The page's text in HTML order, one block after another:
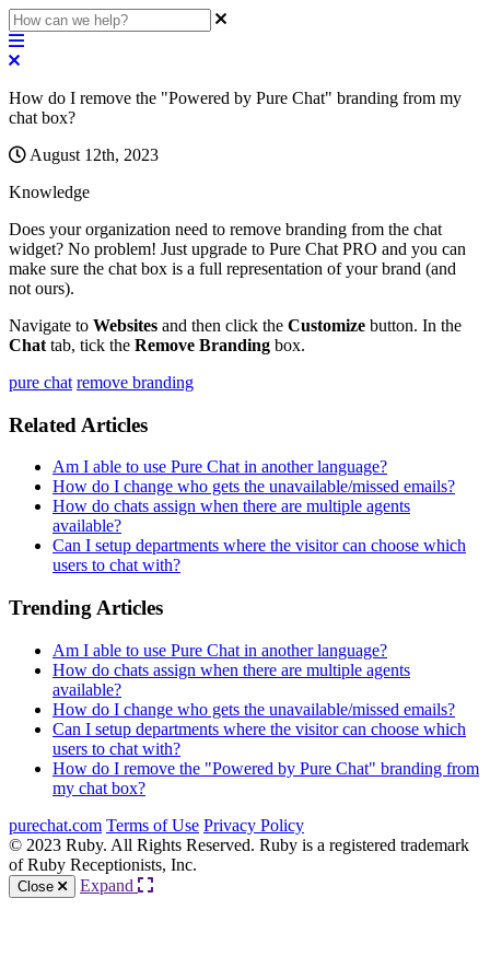
How do I remove the "Powered by Pure Chat" branding from my
chat box?
August 12th, 2023
Knowledge
Does your organization need to remove branding from the chat
widget? No problem! Just upgrade to Pure Chat PRO and you can
make sure the chat box is a full representation of your brand (and
not ours).
Navigate to Websites and then click the Customize button. In the
Chat tab, tick the Remove Branding box.
pure chat remove branding
Related Articles
Am I able to use Pure Chat in another language?
How do I change who gets the unavailable/missed emails?
How do chats assign when there are multiple agents
available?
Can I setup departments where the visitor can choose which
users to chat with?
Trending Articles
Am I able to use Pure Chat in another language?
How do chats assign when there are multiple agents
available?
How do I change who gets the unavailable/missed emails?
Can I setup departments where the visitor can choose which
users to chat with?
How do I remove the "Powered by Pure Chat" branding from
my chat box?
purechat.com Terms of Use Privacy Policy
© 2023 Ruby. All Rights Reserved. Ruby is a registered trademark
of Ruby Receptionists, Inc.
Close Expand